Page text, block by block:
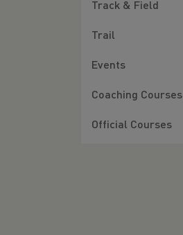
Track & Field
Trail
Events
Coaching Courses
Official Courses